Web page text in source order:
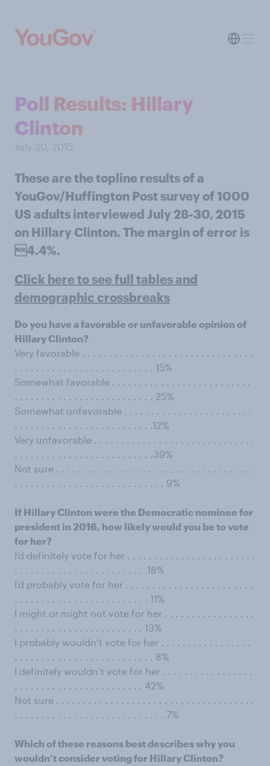
Poll Results: Hillary
Clinton
July 30, 2015
These are the topline results of a
YouGov/Huffington Post survey of 1000
US adults interviewed July 28-30, 2015
on Hillary Clinton. The margin of error is
4.4%.
Click here to see full tables and
demographic crossbreaks
Do you have a favorable or unfavorable opinion of
Hillary Clinton?
Very favorable . . . . . . . . . . . . . . . . . . . . . . . . . . . . . . . .
. . . . . . . . . . . . . . . . . . . . . . . . . . 15%
Somewhat favorable . . . . . . . . . . . . . . . . . . . . . . . . . .
. . . . . . . . . . . . . . . . . . . . . . . . . . 25%
Somewhat unfavorable . . . . . . . . . . . . . . . . . . . . . . . .
. . . . . . . . . . . . . . . . . . . . . . . . . .12%
Very unfavorable . . . . . . . . . . . . . . . . . . . . . . . . . . . . . .
. . . . . . . . . . . . . . . . . . . . . . . . . .39%
Not sure . . . . . . . . . . . . . . . . . . . . . . . . . . . . . . . . . . . . .
. . . . . . . . . . . . . . . . . . . . . . . . . . . . 9%
If Hillary Clinton were the Democratic nominee for
president in 2016, how likely would you be to vote
for her?
I’d definitely vote for her . . . . . . . . . . . . . . . . . . . . . . . .
. . . . . . . . . . . . . . . . . . . . . . . . .18%
I’d probably vote for her . . . . . . . . . . . . . . . . . . . . . . . .
. . . . . . . . . . . . . . . . . . . . . . . . . 11%
I might or might not vote for her . . . . . . . . . . . . . . . . .
. . . . . . . . . . . . . . . . . . . . . . . . 13%
I probably wouldn’t vote for her . . . . . . . . . . . . . . . . .
. . . . . . . . . . . . . . . . . . . . . . . . . . 8%
I definitely wouldn’t vote for her . . . . . . . . . . . . . . . . .
. . . . . . . . . . . . . . . . . . . . . . . . 42%
Not sure . . . . . . . . . . . . . . . . . . . . . . . . . . . . . . . . . . . . .
. . . . . . . . . . . . . . . . . . . . . . . . . . . . 7%
Which of these reasons best describes why you
wouldn’t consider voting for Hillary Clinton?